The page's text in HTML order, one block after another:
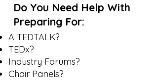
A TEDTALK?
TEDx?
Industry Forums?
Chair Panels?
Do You Need Help With
Preparing For: